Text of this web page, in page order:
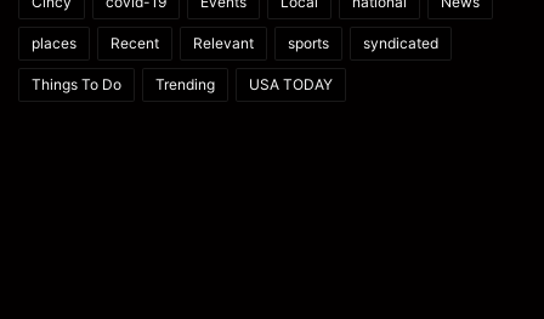
places Recent Relevant sports syndicated
Things To Do Trending USA TODAY